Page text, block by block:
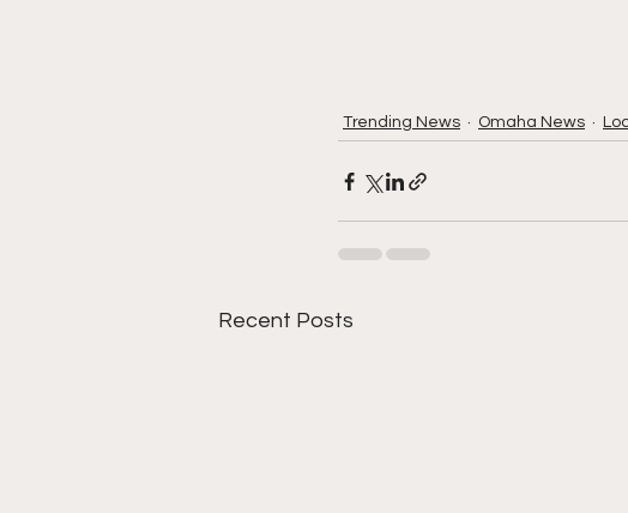
Trending News Omaha News
Recent Posts